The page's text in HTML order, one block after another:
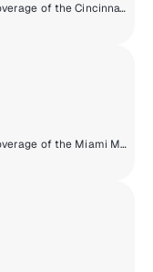
Live hometown play-by-play coverage of the Cincinnati Reds.
Live hometown play-by-play coverage of the Miami Marlins.